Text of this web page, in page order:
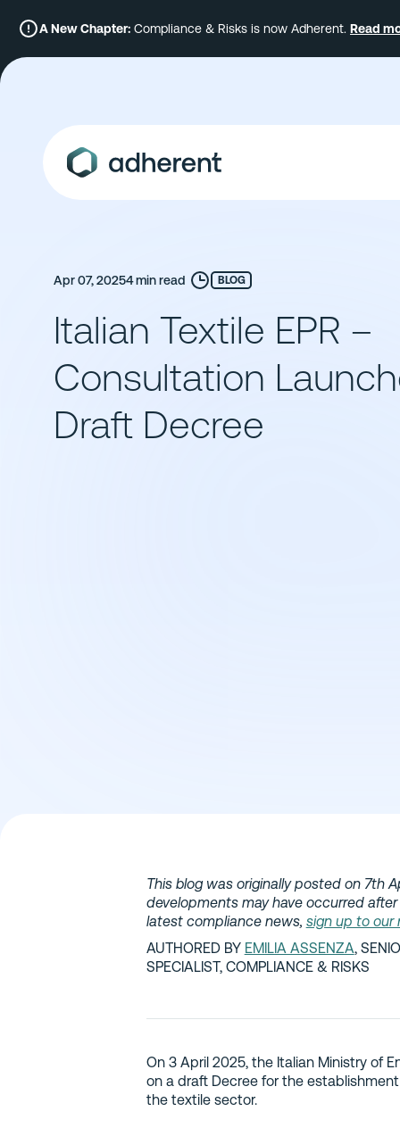
content
A New Chapter: Compliance & Risks is now Adherent. Read
Apr 07, 20254 min read BLOG
Italian Textile EPR –
Consultation
Draft Decree
This blog was originally posted on 7th
developments may have occurred
latest compliance news, sign up to our
AUTHORED BY EMILIA ASSENZA,
SPECIALIST, COMPLIANCE & RISKS
On 3 April 2025, the Italian Ministry of
on a draft Decree for the
the textile sector.